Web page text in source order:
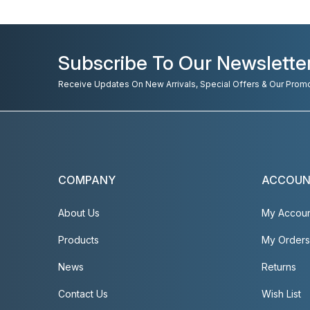
Subscribe To Our
Receive Updates On New Arrivals, Special Offers & Our
COMPANY
About Us
Products
News
Contact Us
My
My Orders
Returns
Wish List